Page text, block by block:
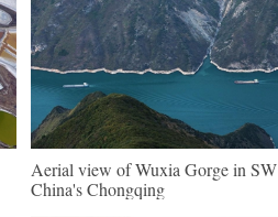
Aerial view of Wuxia Gorge in SW
China's Chongqing